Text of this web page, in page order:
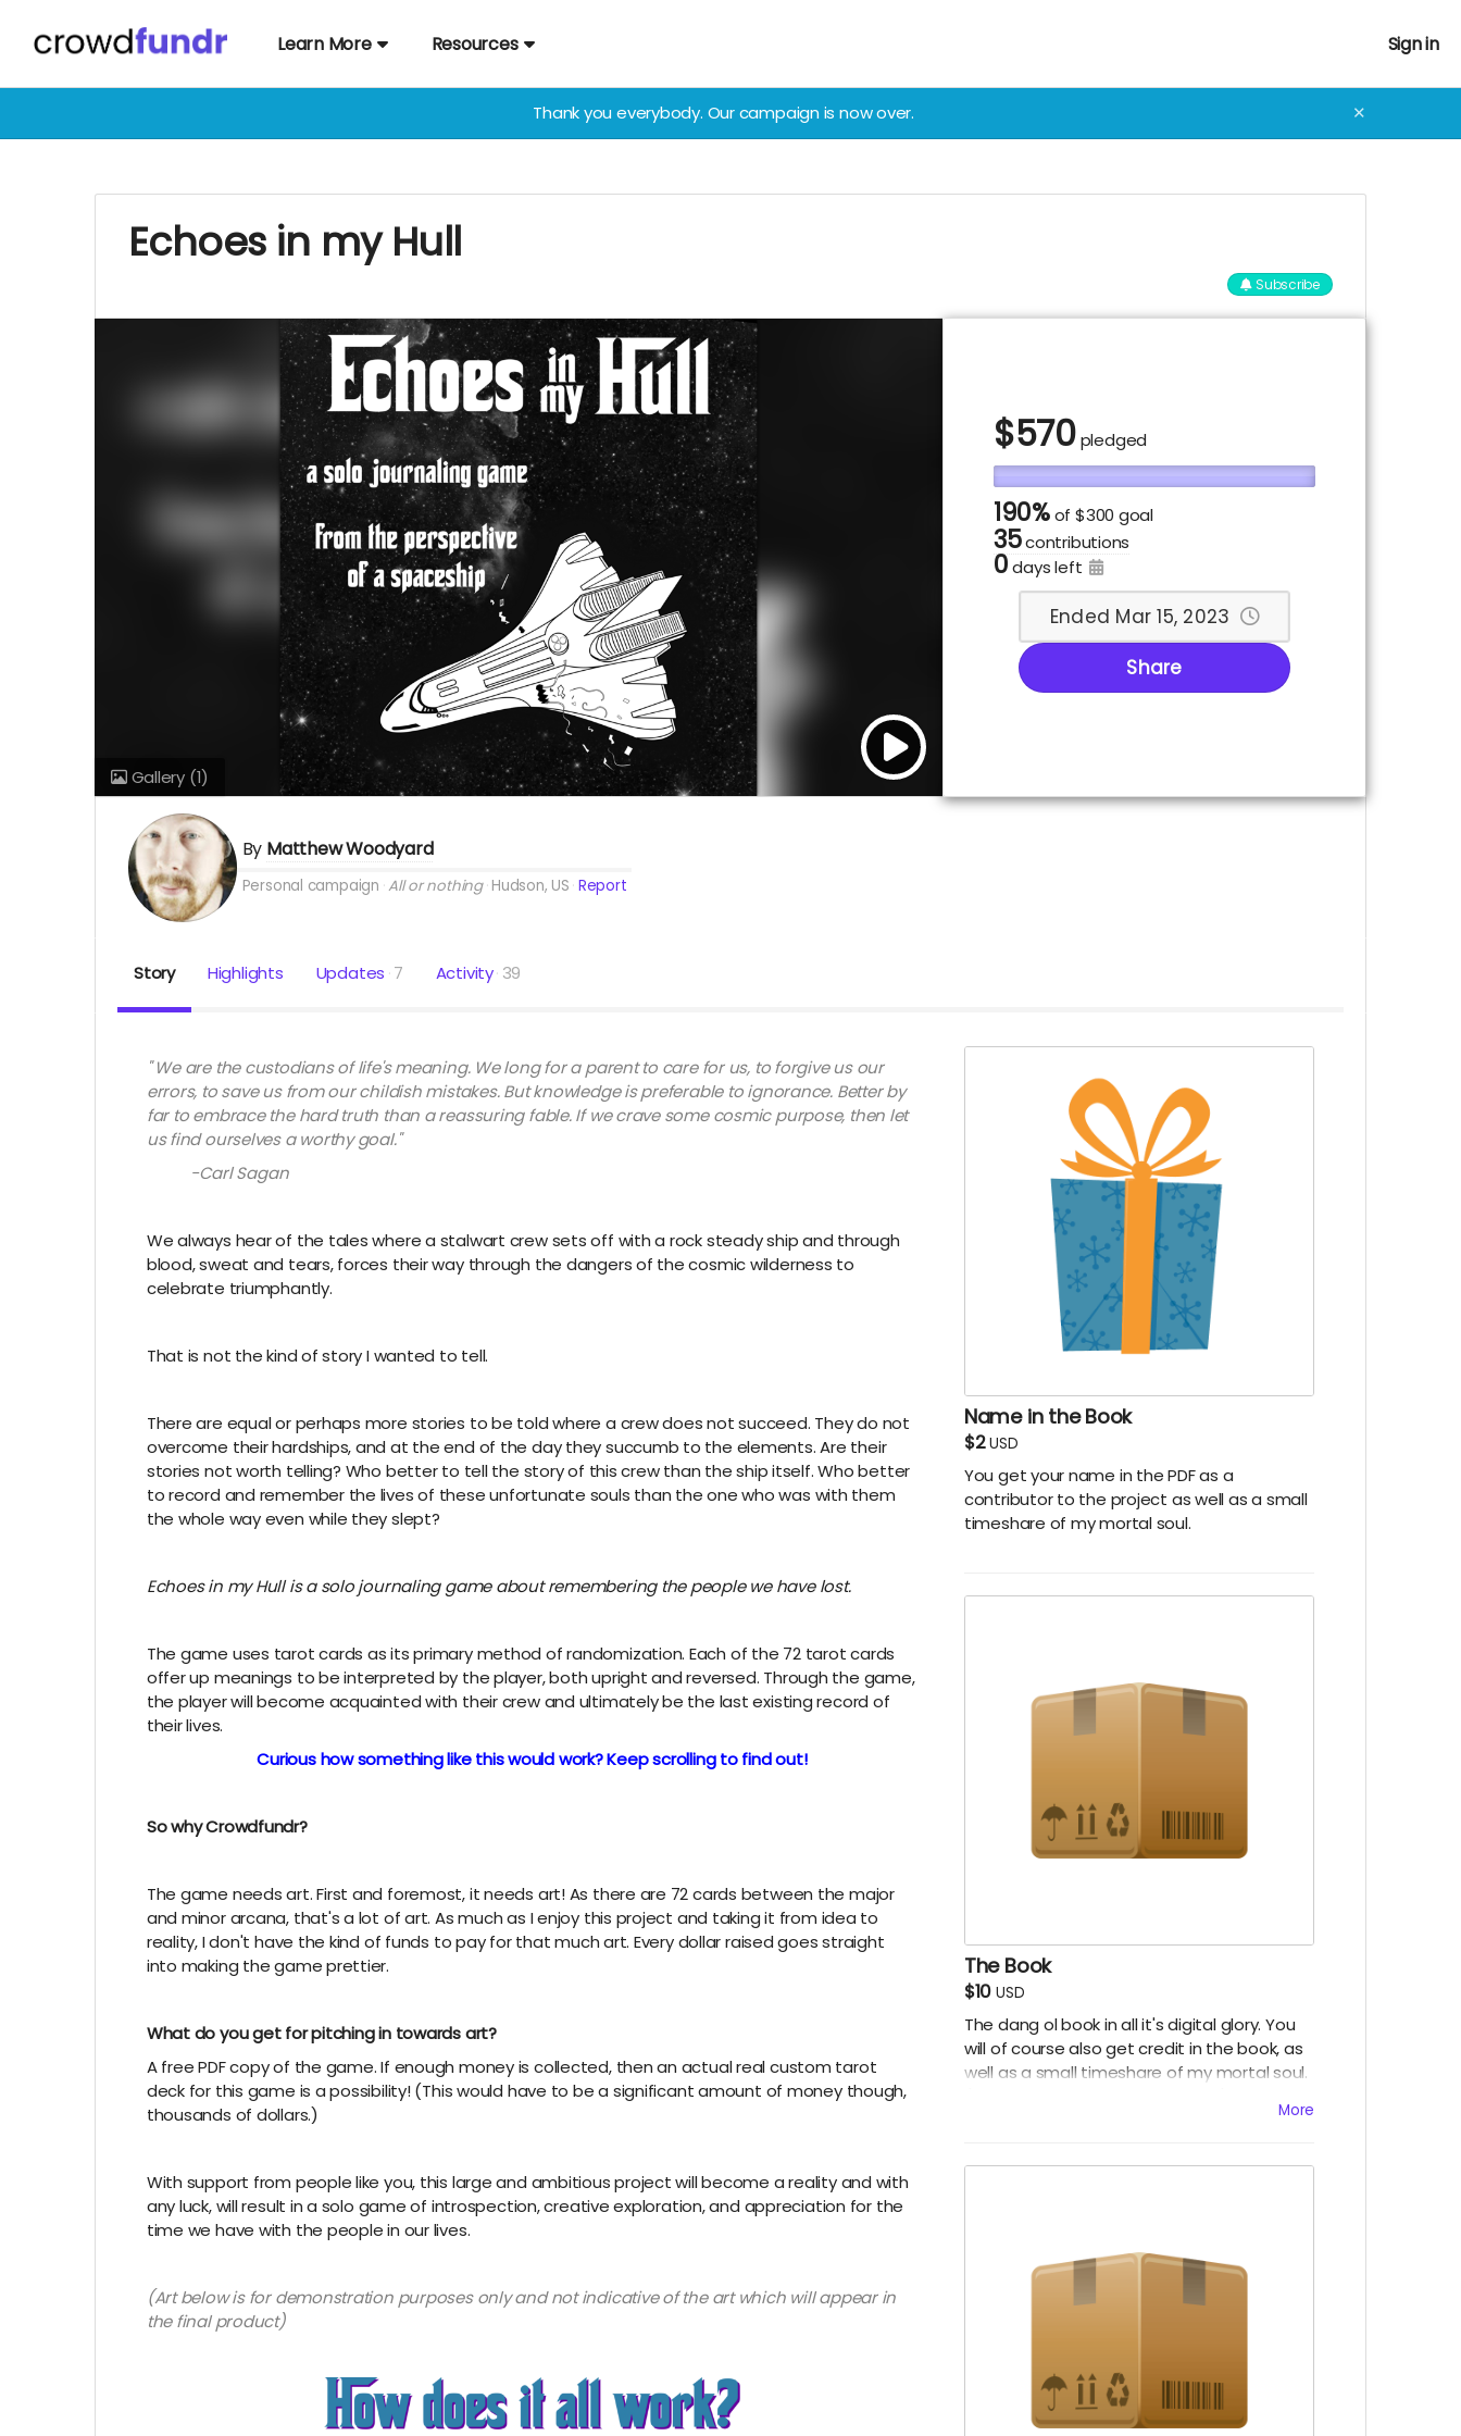
Learn More Resources Sign in
Thank you everybody. Our campaign is now over. ✕
Echoes in my Hull
Subscribe
Gallery (1)
$570pledged
190%of $300 goal
35contributions
0 days left
Ended Mar 15, 2023
Share
By Matthew Woodyard
Personal campaign All or nothing Hudson, US Report
Story Highlights Updates 7 Activity 39
" We are the custodians of life's meaning. We long for a parent to care for us, to forgive us our
errors, to save us from our childish mistakes. But knowledge is preferable to ignorance. Better by
far to embrace the hard truth than a reassuring fable. If we crave some cosmic purpose, then let
us find ourselves a worthy goal."
-Carl Sagan
We always hear of the tales where a stalwart crew sets off with a rock steady ship and through
blood, sweat and tears, forces their way through the dangers of the cosmic wilderness to
celebrate triumphantly.
That is not the kind of story I wanted to tell.
There are equal or perhaps more stories to be told where a crew does not succeed. They do not
overcome their hardships, and at the end of the day they succumb to the elements. Are their
stories not worth telling? Who better to tell the story of this crew than the ship itself. Who better
to record and remember the lives of these unfortunate souls than the one who was with them
the whole way even while they slept?
Echoes in my Hull is a solo journaling game about remembering the people we have lost.
The game uses tarot cards as its primary method of randomization. Each of the 72 tarot cards
offer up meanings to be interpreted by the player, both upright and reversed. Through the game,
the player will become acquainted with their crew and ultimately be the last existing record of
their lives.
Curious how something like this would work? Keep scrolling to find out!
So why Crowdfundr?
The game needs art. First and foremost, it needs art! As there are 72 cards between the major
and minor arcana, that's a lot of art. As much as I enjoy this project and taking it from idea to
reality, I don't have the kind of funds to pay for that much art. Every dollar raised goes straight
into making the game prettier.
What do you get for pitching in towards art?
A free PDF copy of the game. If enough money is collected, then an actual real custom tarot
deck for this game is a possibility! (This would have to be a significant amount of money though,
thousands of dollars.)
With support from people like you, this large and ambitious project will become a reality and with
any luck, will result in a solo game of introspection, creative exploration, and appreciation for the
time we have with the people in our lives.
(Art below is for demonstration purposes only and not indicative of the art which will appear in
the final product)
Name in the Book
$2USD
You get your name in the PDF as a
contributor to the project as well as a small
timeshare of my mortal soul.
The Book
$10 USD
The dang ol book in all it's digital glory. You
will of course also get credit in the book, as
well as a small timeshare of my mortal soul.
More